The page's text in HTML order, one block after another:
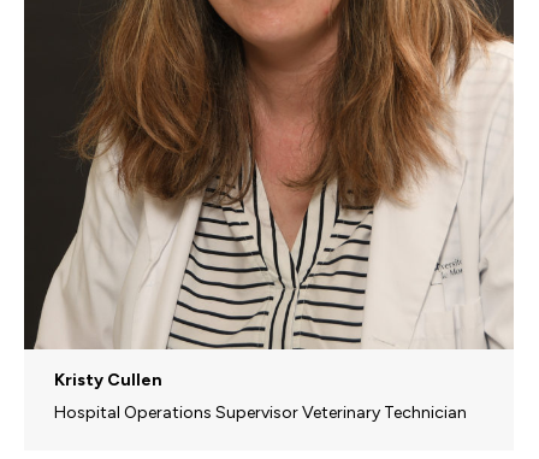
Kristy Cullen
Hospital Operations Supervisor Veterinary Technician